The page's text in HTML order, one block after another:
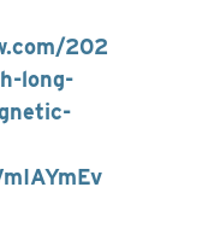
202
long-